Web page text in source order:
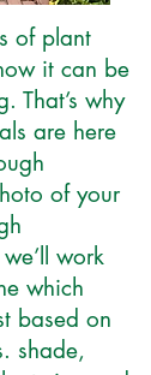
of plant
it can be
That’s why
are here
of your
work
which
based on
shade,